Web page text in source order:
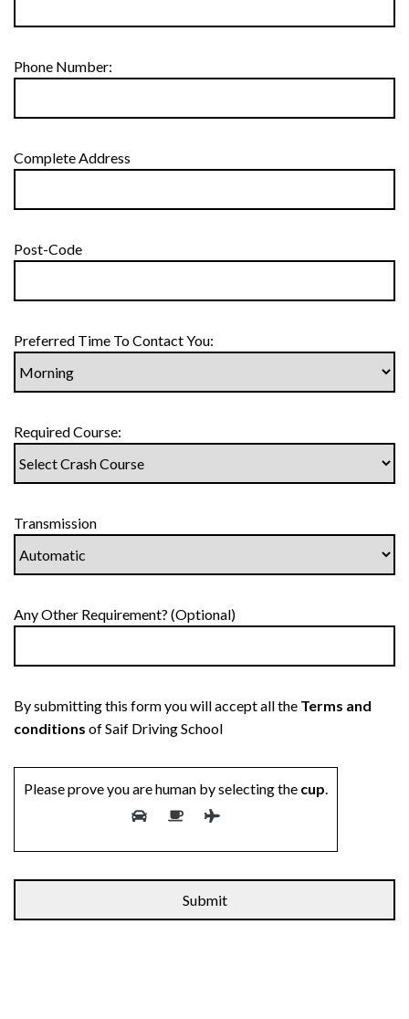
Phone Number:
Complete Address
Post-Code
Preferred Time To Contact You:
Required Course:
Transmission
Any Other Requirement? (Optional)
By submitting this form you will accept all the Terms and
conditions of Saif Driving School
Please prove you are human by selecting the cup.